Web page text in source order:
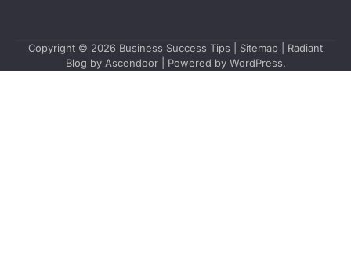
Copyright © 2026 Business Success Tips Sitemap | Radiant
Blog by Ascendoor| Powered by WordPress.